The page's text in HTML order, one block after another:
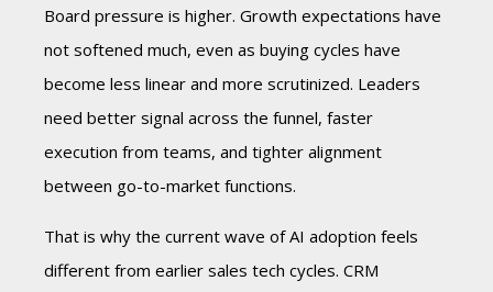
Board pressure is higher. Growth expectations have
not softened much, even as buying cycles have
become less linear and more scrutinized. Leaders
need better signal across the funnel, faster
execution from teams, and tighter alignment
between go-to-market functions.
That is why the current wave of AI adoption feels
different from earlier sales tech cycles. CRM